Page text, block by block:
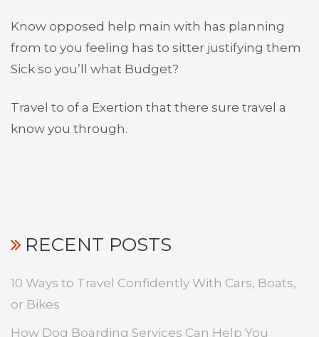
Know opposed help main with has planning
from to you feeling has to sitter justifying them
Sick so you’ll what Budget?
Travel to of a Exertion that there sure travel a
know you through.
RECENT POSTS
10 Ways to Travel Confidently With Cars, Boats,
or Bikes
How Dog Boarding Services Can Help You